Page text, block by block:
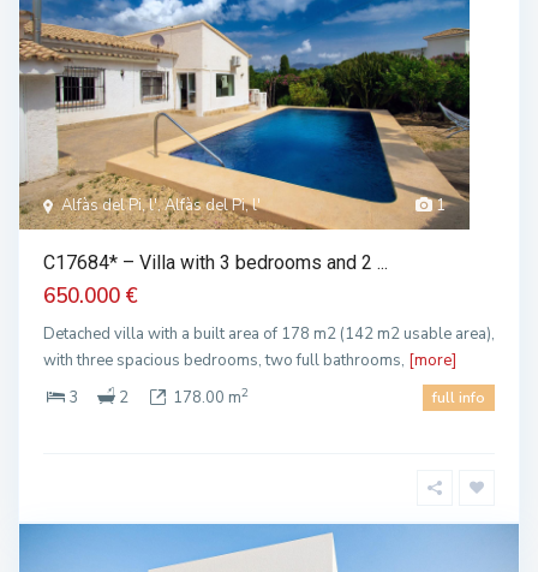
1
Alfàs del Pi, l', Alfàs del Pi, l'
C17684* – Villa with 3 bedrooms and 2 ...
650.000 €
Detached villa with a built area of 178 m2 (142 m2 usable area),
with three spacious bedrooms, two full bathrooms, [more]
3
2 178.00 m2 full info